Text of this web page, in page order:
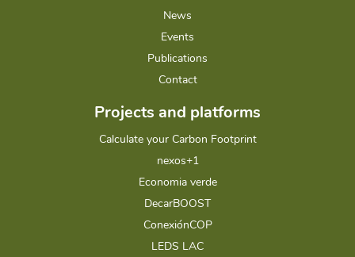
News
Events
Publications
Contact
Projects and platforms
Calculate your Carbon Footprint
nexos+1
Economia verde
DecarBOOST
ConexiónCOP
LEDS LAC